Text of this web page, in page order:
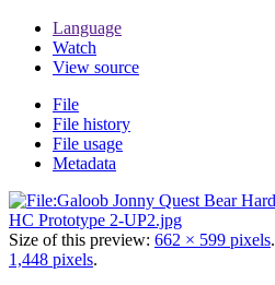
Language
Watch
View source
File
File history
File usage
Metadata
Size of this preview: 662 × 599 pixels.
1,448 pixels.